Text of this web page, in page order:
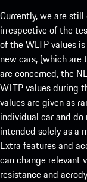
Currently, we are
irrespective of the
of the WLTP values
new cars, (which
are concerned, the
WLTP values during
values are given as
individual car and
intended solely as a
Extra features and
can change relevant
resistance and